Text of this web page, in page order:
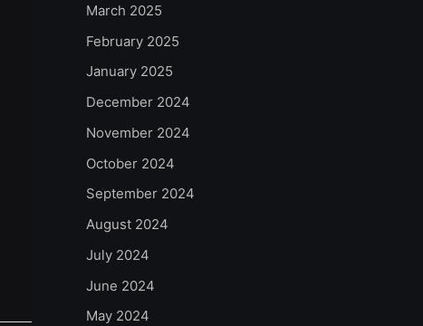
March 2025
February 2025
January 2025
December 2024
November 2024
October 2024
September 2024
August 2024
July 2024
June 2024
May 2024